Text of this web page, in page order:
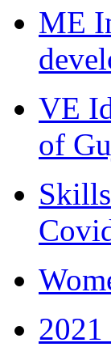
ME
VE
of